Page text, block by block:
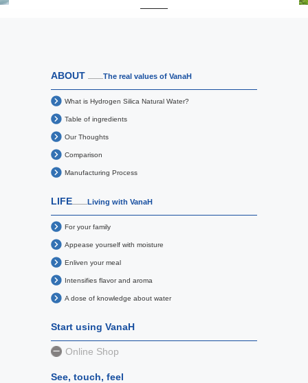
ABOUT The real values of VanaH
What is Hydrogen Silica Natural Water?
Table of ingredients
Our Thoughts
Comparison
Manufacturing Process
LIFE Living with VanaH
For your family
Appease yourself with moisture
Enliven your meal
Intensifies flavor and aroma
A dose of knowledge about water
Start using VanaH
Online Shop
See, touch, feel